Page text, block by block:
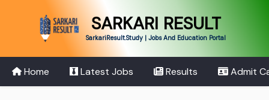
SARKARI RESULT
SarkariResult.Study | Jobs And Education Portal
Home Latest Jobs Results Admit